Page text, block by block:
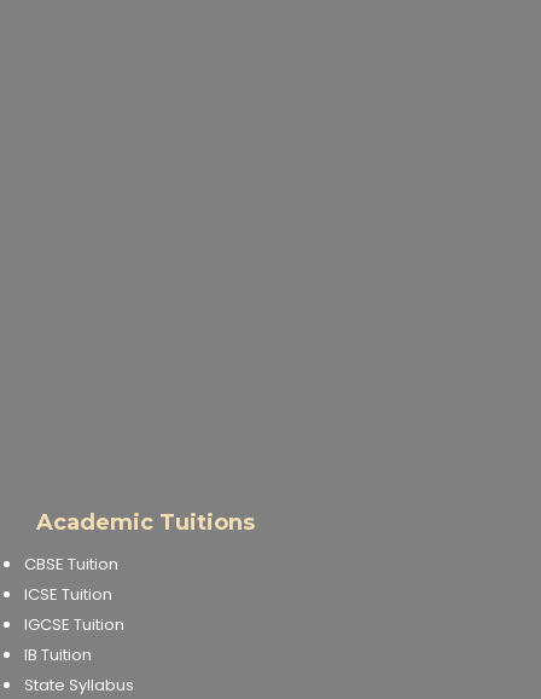
Hindi Language Learning
Academic Tuitions
CBSE Tuition
ICSE Tuition
IGCSE Tuition
IB Tuition
State Syllabus